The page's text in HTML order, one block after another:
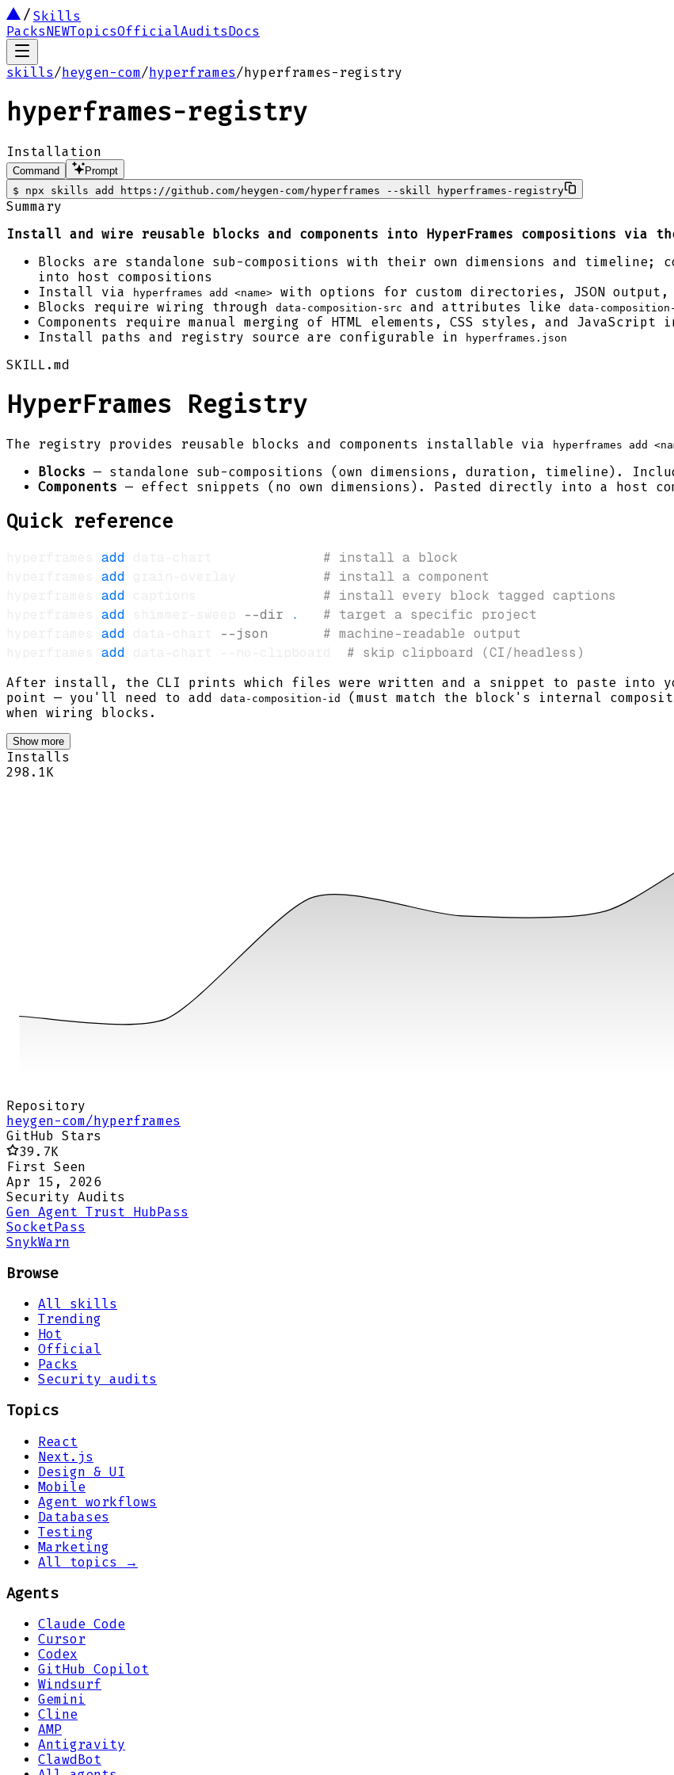
Skills
PacksNEWTopicsOfficialAuditsDocs
skills/heygen-com/hyperframes/hyperframes-registry
hyperframes-registry
Installation
Command
Prompt
$
npx skills add https://github.com/heygen-com/hyperframes --skill hyperframes-registry
Summary
Install and wire reusable blocks and components into HyperFrames compositions via
Blocks are standalone sub-compositions with their own dimensions and timeline;
into host compositions
Install via
hyperframes add <name>
with options for custom directories, JSON
Blocks require wiring through
data-composition-src and attributes like data-
Components require manual merging of HTML elements, CSS styles, and
Install paths and registry source are configurable in
hyperframes.json
SKILL.md
HyperFrames Registry
The registry provides reusable blocks and components installable via hyperframes add
Blocks — standalone sub-compositions (own dimensions, duration, timeline).
Components — effect snippets (no own dimensions). Pasted directly into a host
Quick reference
add
# install a block
add
# install a component
add
# install every block tagged captions
add --dir .
# target a specific project
add --json
# machine-readable output
add # skip clipboard (CI/headless)
After install, the CLI prints which files were written and a snippet to paste into
point — you'll need to add
data-composition-id (must match the block's internal
when wiring blocks.
Show more
Installs
298.1K
Repository
heygen-com/hyperframes
GitHub Stars
39.7K
First Seen
Apr 15, 2026
Security Audits
Gen Agent Trust HubPass
SocketPass
SnykWarn
Browse
All skills
Trending
Hot
Official
Packs
Security audits
Topics
React
Next.js
Design & UI
Mobile
Agent workflows
Databases
Testing
Marketing
All topics →
Agents
Claude Code
Cursor
Codex
GitHub Copilot
Windsurf
Gemini
Cline
AMP
Antigravity
ClawdBot